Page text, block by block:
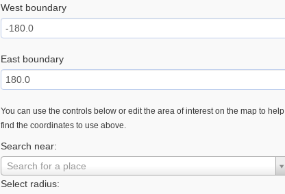
West boundary
East boundary
You can use the controls below or edit the area of interest on the map to help
find the coordinates to use above.
Search near:
Search for a place
Select radius: